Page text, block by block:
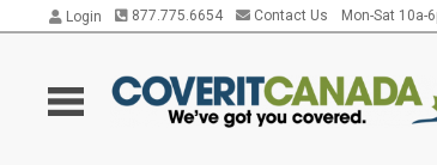
Login 877.775.6654 Contact Us Mon-Sat 10a-